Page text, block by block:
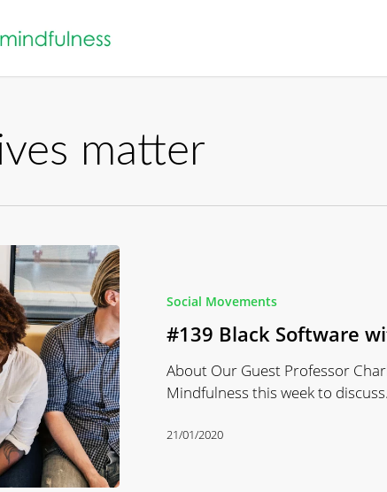
matter
Software
Charlton
McIlwain
Social Movements
#139 Black Software
About Our Guest Professor
Mindfulness this week to
21/01/2020